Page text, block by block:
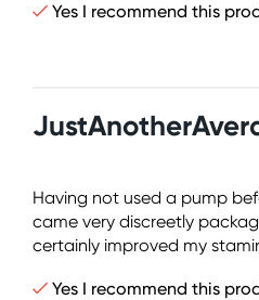
Yes I recommend this
Having not used a pump
came very discreetly
certainly improved my
Yes I recommend this